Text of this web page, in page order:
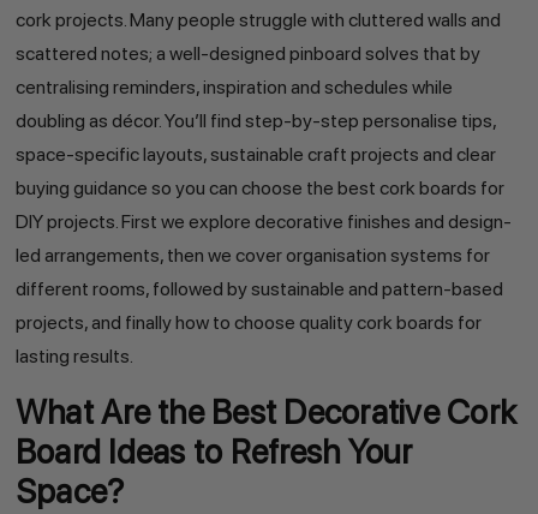
cork projects. Many people struggle with cluttered walls and
scattered notes; a well-designed pinboard solves that by
centralising reminders, inspiration and schedules while
doubling as décor. You’ll find step-by-step personalise tips,
space-specific layouts, sustainable craft projects and clear
buying guidance so you can choose the best cork boards for
DIY projects. First we explore decorative finishes and design-
led arrangements, then we cover organisation systems for
different rooms, followed by sustainable and pattern-based
projects, and finally how to choose quality cork boards for
lasting results.
What Are the Best Decorative Cork
Board Ideas to Refresh Your
Space?